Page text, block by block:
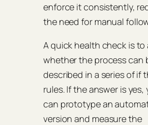
enforce it consistently,
the need for manual
A quick health check is to
whether the process can
described in a series of if
rules. If the answer is yes,
can prototype an
version and measure the